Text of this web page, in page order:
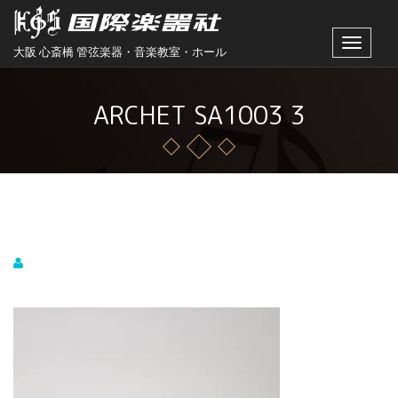
大阪 心斎橋 管弦楽器・音楽教室・ホール
Toggle
ARCHET SA1003 3